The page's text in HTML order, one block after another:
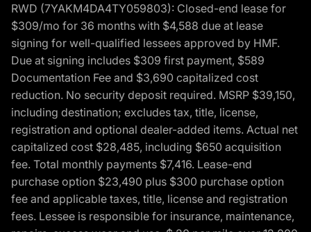
RWD (7YAKM4DA4TY059803): Closed-end lease for
$309/mo for 36 months with $4,588 due at lease
signing for well-qualified lessees approved by HMF.
Due at signing includes $309 first payment, $589
Documentation Fee and $3,690 capitalized cost
reduction. No security deposit required. MSRP $39,150,
including destination; excludes tax, title, license,
registration and optional dealer-added items. Actual net
capitalized cost $28,485, including $650 acquisition
fee. Total monthly payments $7,416. Lease-end
purchase option $23,490 plus $300 purchase option
fee and applicable taxes, title, license and registration
fees. Lessee is responsible for insurance, maintenance,